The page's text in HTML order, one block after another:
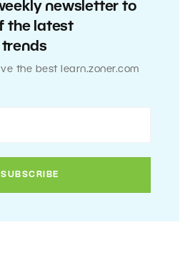
newsletter to
the latest
the best learn.zoner.com